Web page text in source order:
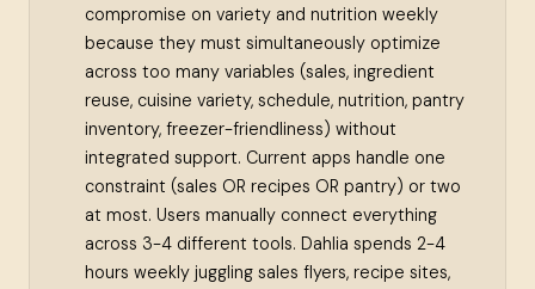
compromise on variety and nutrition weekly
because they must simultaneously optimize
across too many variables (sales, ingredient
reuse, cuisine variety, schedule, nutrition, pantry
inventory, freezer-friendliness) without
integrated support. Current apps handle one
constraint (sales OR recipes OR pantry) or two
at most. Users manually connect everything
across 3-4 different tools. Dahlia spends 2-4
hours weekly juggling sales flyers, recipe sites,